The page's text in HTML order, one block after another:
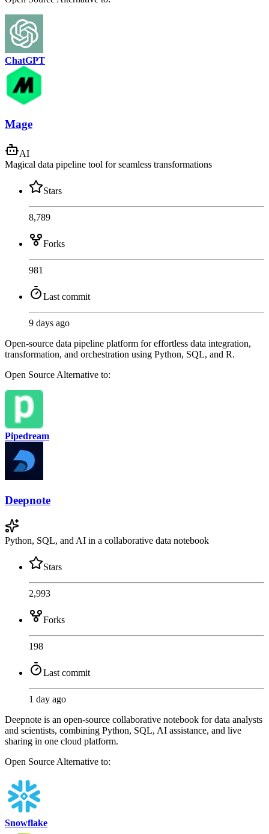
ChatGPT
Mage
AI
Magical data pipeline tool for seamless transformations
Stars
8,789
Forks
981
Last commit
9 days ago
Open-source data pipeline platform for effortless data integration,
transformation, and orchestration using Python, SQL, and R.
Open Source Alternative to:
Pipedream
Deepnote
Python, SQL, and AI in a collaborative data notebook
Stars
2,993
Forks
198
Last commit
1 day ago
Deepnote is an open-source collaborative notebook for data analysts
and scientists, combining Python, SQL, AI assistance, and live
sharing in one cloud platform.
Open Source Alternative to:
Snowflake